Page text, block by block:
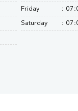
Friday :
Saturday :